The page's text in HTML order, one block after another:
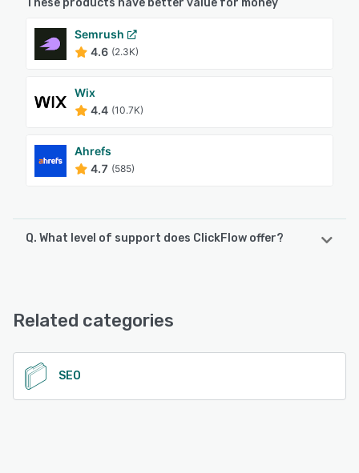
These products have better value for money
Semrush
4.6 (2.3K)
Wix
4.4 (10.7K)
Ahrefs
4.7 (585)
Q. What level of support does ClickFlow offer?
Related categories
SEO